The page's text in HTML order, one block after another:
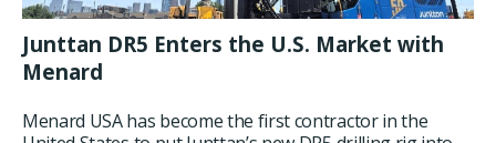
Junttan DR5 Enters the U.S. Market with
Menard
Menard USA has become the first contractor in the